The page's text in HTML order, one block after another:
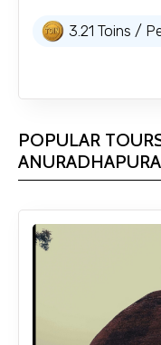
3.21 Toins /
POPULAR
ANURADHAPURA